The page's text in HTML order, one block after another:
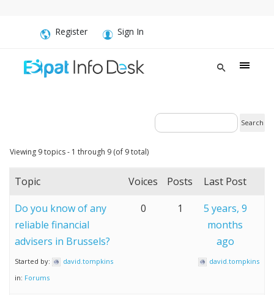
Register Sign In
Viewing 9 topics - 1 through 9 (of 9 total)
Topic Voices Posts
Last Post
Do you know of any
reliable financial
advisers in Brussels?
Started by:
david.tompkins
in: Forums
0 1
5 years, 9
months
ago
david.tompkins